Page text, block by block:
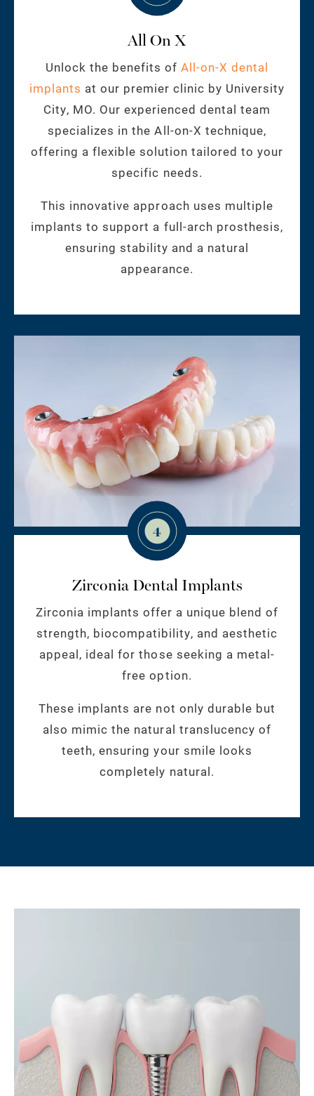
All On X
Unlock the benefits ofAll-on-X dental
implants at our premier clinic by University
City, MO. Our experienced dental team
specializes in the All-on-X technique,
offering a flexible solution tailored to your
specific needs.
This innovative approach uses multiple
implants to support a full-arch prosthesis,
ensuring stability and a natural
appearance.
4
Zirconia Dental Implants
Zirconia implants offer a unique blend of
strength, biocompatibility, and aesthetic
appeal, ideal for those seeking a metal-
free option.
These implants are not only durable but
also mimic the natural translucency of
teeth, ensuring your smile looks
completely natural.